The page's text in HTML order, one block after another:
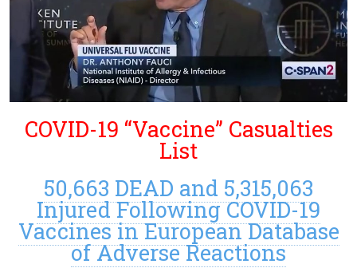
COVID-19 “Vaccine” Casualties
List
50,663 DEAD and 5,315,063
Injured Following COVID-19
Vaccines in European Database
of Adverse Reactions